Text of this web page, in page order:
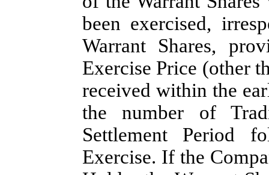
been exercised,
Warrant Shares,
Exercise Price (other
received within the
the number of
Settlement Period
Exercise. If the